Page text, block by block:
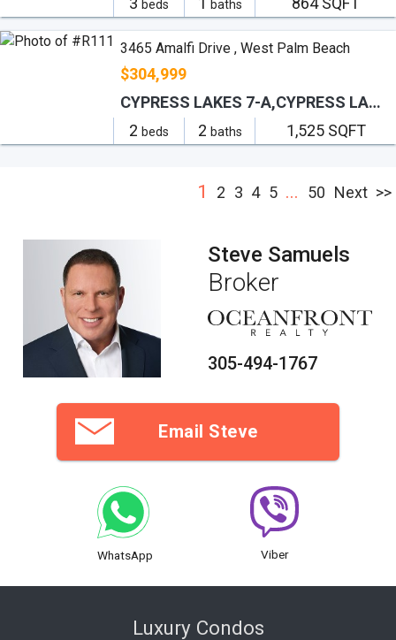
beds baths
3465 Amalfi Drive , West Palm Beach
$304,999
2 beds 2 baths 1,525 SQFT
CYPRESS LAKES 7-A,CYPRESS LAKES
1 2 3 4 5 ... 50 Next >>
Steve Samuels
Broker
305-494-1767
Email Steve
WhatsApp Viber
Luxury Condos